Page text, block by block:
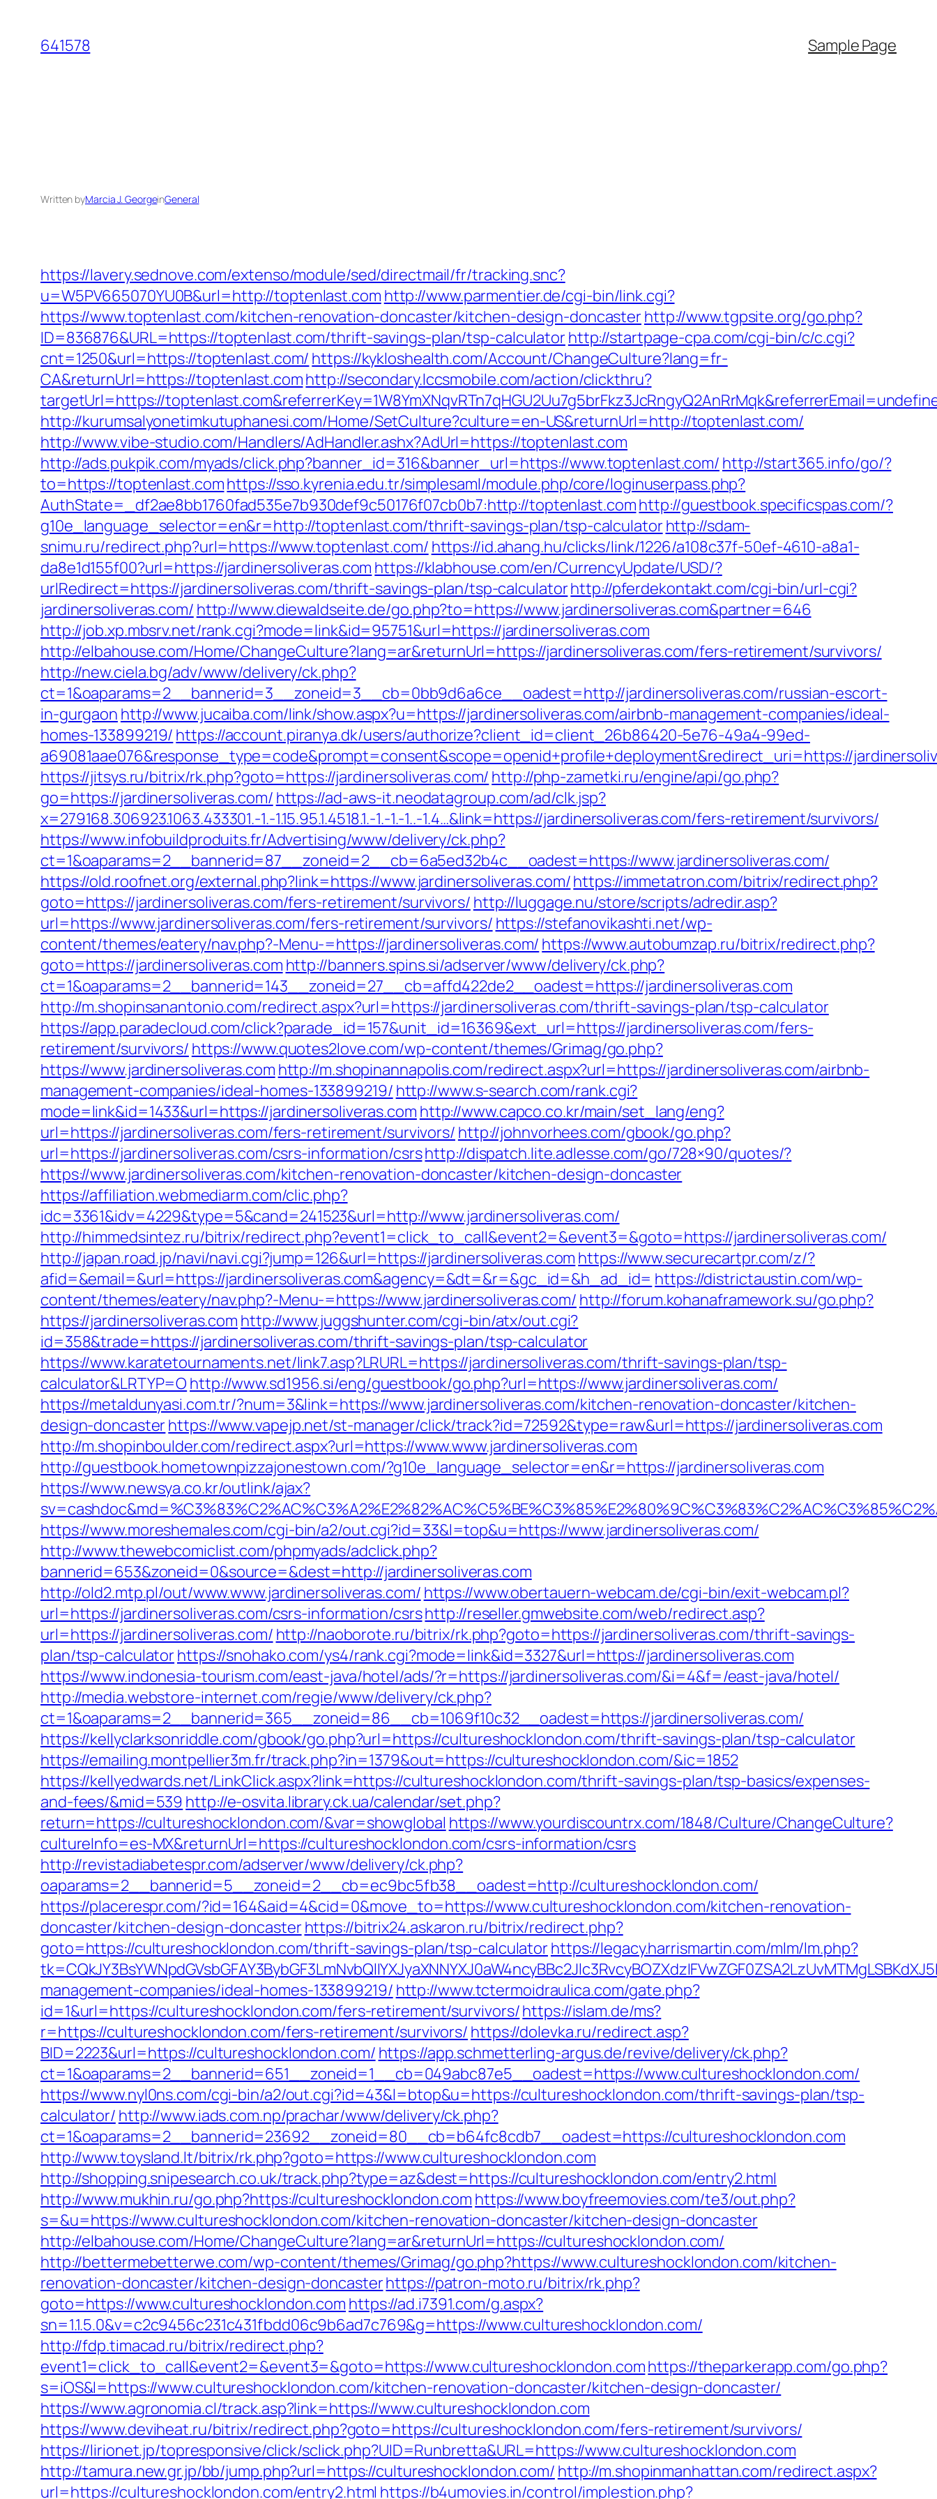
content
641578 Sample Page
Written byMarcia J. GeorgeinGeneral
https://lavery.sednove.com/extenso/module/sed/directmail/fr/tracking.snc?
u=W5PV665070YU0B&url=http://toptenlast.com http://www.parmentier.de/cgi-bin/link.cgi?
https://www.toptenlast.com/kitchen-renovation-doncaster/kitchen-design-doncasterhttp://www.tgpsite.org/go.php?
ID=836876&URL=https://toptenlast.com/thrift-savings-plan/tsp-calculatorhttp://startpage-cpa.com/cgi-bin/c/c.cgi?
cnt=1250&url=https://toptenlast.com/ https://kykloshealth.com/Account/ChangeCulture?lang=fr-
CA&returnUrl=https://toptenlast.comhttp://secondary.lccsmobile.com/action/clickthru?
targetUrl=https://
http://kurumsalyonetimkutuphanesi.com/Home/SetCulture?culture=en-US&returnUrl=http://toptenlast.com/
http://www.vibe-studio.com/Handlers/AdHandler.ashx?AdUrl=https://toptenlast.com
http://ads.pukpik.com/myads/click.php?banner_id=316&banner_url=https://www.toptenlast.com/ http://start365.info/go/?
to=https://toptenlast.comhttps://sso.kyrenia.edu.tr/simplesaml/module.php/core/loginuserpass.php?
AuthState=_df2ae8bb1760fad535e7b930def9c50176f07cb0b7:http://toptenlast.comhttp://guestbook.specificspas.com/?
g10e_language_selector=en&r=http://toptenlast.com/thrift-savings-plan/tsp-calculatorhttp://sdam-
snimu.ru/redirect.php?url=https://www.toptenlast.com/ https://id.ahang.hu/clicks/link/1226/a108c37f-50ef-4610-a8a1-
da8e1d155f00?url=https://jardinersoliveras.com https://klabhouse.com/en/CurrencyUpdate/USD/?
urlRedirect=https://jardinersoliveras.com/thrift-savings-plan/tsp-calculatorhttp://pferdekontakt.com/cgi-bin/url-cgi?
jardinersoliveras.com/ http://www.diewaldseite.de/go.php?to=https://www.jardinersoliveras.com&partner=646
http://job.xp.mbsrv.net/rank.cgi?mode=link&id=95751&url=https://jardinersoliveras.com
http://elbahouse.com/Home/ChangeCulture?lang=ar&returnUrl=https://jardinersoliveras.com/fers-retirement/survivors/
http://new.ciela.bg/adv/www/delivery/ck.php?
ct=1&oaparams=2__bannerid=3__zoneid=3__cb=0bb9d6a6ce__oadest=http://jardinersoliveras.com/russian-escort-
in-gurgaon http://www.jucaiba.com/link/show.aspx?u=https://jardinersoliveras.com/airbnb-management-companies/ideal-
homes-133899219/ https://account.piranya.dk/users/authorize?client_id=client_26b86420-5e76-49a4-99ed-
a69081aae076&response_type=code&prompt=consent&scope=openid+profile+deployment&redirect_uri=https://
https://jitsys.ru/bitrix/rk.php?goto=https://jardinersoliveras.com/ http://php-zametki.ru/engine/api/go.php?
go=https://jardinersoliveras.com/ https://ad-aws-it.neodatagroup.com/ad/clk.jsp?
x=279168.306923.1063.433301.-1.-1.15.95.1.4518.1.-1.-1.-1..-1.4…&link=https://jardinersoliveras.com/fers-retirement/survivors/
https://www.infobuildproduits.fr/Advertising/www/delivery/ck.php?
ct=1&oaparams=2__bannerid=87__zoneid=2__cb=6a5ed32b4c__oadest=https://www.jardinersoliveras.com/
https://old.roofnet.org/external.php?link=https://www.jardinersoliveras.com/https://immetatron.com/bitrix/redirect.php?
goto=https://jardinersoliveras.com/fers-retirement/survivors/ http://luggage.nu/store/scripts/adredir.asp?
url=https://www.jardinersoliveras.com/fers-retirement/survivors/ https://stefanovikashti.net/wp-
content/themes/eatery/nav.php?-Menu-=https://jardinersoliveras.com/ https://www.autobumzap.ru/bitrix/redirect.php?
goto=https://jardinersoliveras.com http://banners.spins.si/adserver/www/delivery/ck.php?
ct=1&oaparams=2__bannerid=143__zoneid=27__cb=affd422de2__oadest=https://jardinersoliveras.com
http://m.shopinsanantonio.com/redirect.aspx?url=https://jardinersoliveras.com/thrift-savings-plan/tsp-calculator
https://app.paradecloud.com/click?parade_id=157&unit_id=16369&ext_url=https://jardinersoliveras.com/fers-
retirement/survivors/ https://www.quotes2love.com/wp-content/themes/Grimag/go.php?
https://www.jardinersoliveras.com http://m.shopinannapolis.com/redirect.aspx?url=https://jardinersoliveras.com/airbnb-
management-companies/ideal-homes-133899219/ http://www.s-search.com/rank.cgi?
mode=link&id=1433&url=https://jardinersoliveras.com http://www.capco.co.kr/main/set_lang/eng?
url=https://jardinersoliveras.com/fers-retirement/survivors/ http://johnvorhees.com/gbook/go.php?
url=https://jardinersoliveras.com/csrs-information/csrshttp://dispatch.lite.adlesse.com/go/728×90/quotes/?
https://www.jardinersoliveras.com/kitchen-renovation-doncaster/kitchen-design-doncaster
https://affiliation.webmediarm.com/clic.php?
idc=3361&idv=4229&type=5&cand=241523&url=http://www.jardinersoliveras.com/
http://himmedsintez.ru/bitrix/redirect.php?event1=click_to_call&event2=&event3=&goto=https://jardinersoliveras.com/
http://japan.road.jp/navi/navi.cgi?jump=126&url=https://jardinersoliveras.com https://www.securecartpr.com/z/?
afid=&email=&url=https://jardinersoliveras.com&agency=&dt=&r=&gc_id=&h_ad_id= https://districtaustin.com/wp-
content/themes/eatery/nav.php?-Menu-=https://www.jardinersoliveras.com/ http://forum.kohanaframework.su/go.php?
https://jardinersoliveras.com http://www.juggshunter.com/cgi-bin/atx/out.cgi?
id=358&trade=https://jardinersoliveras.com/thrift-savings-plan/tsp-calculator
https://www.karatetournaments.net/link7.asp?LRURL=https://jardinersoliveras.com/thrift-savings-plan/tsp-
calculator&LRTYP=O http://www.sd1956.si/eng/guestbook/go.php?url=https://www.jardinersoliveras.com/
https://metaldunyasi.com.tr/?num=3&link=https://www.jardinersoliveras.com/kitchen-renovation-doncaster/kitchen-
design-doncasterhttps://www.vapejp.net/st-manager/click/track?id=72592&type=raw&url=https://jardinersoliveras.com
http://m.shopinboulder.com/redirect.aspx?url=https://www.www.jardinersoliveras.com
http://guestbook.hometownpizzajonestown.com/?g10e_language_selector=en&r=https://jardinersoliveras.com
https://www.newsya.co.kr/outlink/ajax?
https://www.moreshemales.com/cgi-bin/a2/out.cgi?id=33&l=top&u=https://www.jardinersoliveras.com/
http://www.thewebcomiclist.com/phpmyads/adclick.php?
bannerid=653&zoneid=0&source=&dest=http://jardinersoliveras.com
http://old2.mtp.pl/out/www.www.jardinersoliveras.com/ https://www.obertauern-webcam.de/cgi-bin/exit-webcam.pl?
url=https://jardinersoliveras.com/csrs-information/csrshttp://reseller.gmwebsite.com/web/redirect.asp?
url=https://jardinersoliveras.com/ http://naoborote.ru/bitrix/rk.php?goto=https://jardinersoliveras.com/thrift-savings-
plan/tsp-calculatorhttps://snohako.com/ys4/rank.cgi?mode=link&id=3327&url=https://jardinersoliveras.com
https://www.indonesia-tourism.com/east-java/hotel/ads/?r=https://jardinersoliveras.com/&i=4&f=/east-java/hotel/
http://media.webstore-internet.com/regie/www/delivery/ck.php?
ct=1&oaparams=2__bannerid=365__zoneid=86__cb=1069f10c32__oadest=https://jardinersoliveras.com/
https://kellyclarksonriddle.com/gbook/go.php?url=https://cultureshocklondon.com/thrift-savings-plan/tsp-calculator
https://emailing.montpellier3m.fr/track.php?in=1379&out=https://cultureshocklondon.com/&ic=1852
https://kellyedwards.net/LinkClick.aspx?link=https://cultureshocklondon.com/thrift-savings-plan/tsp-basics/expenses-
and-fees/&mid=539 http://e-osvita.library.ck.ua/calendar/set.php?
return=https://cultureshocklondon.com/&var=showglobal https://www.yourdiscountrx.com/1848/Culture/ChangeCulture?
cultureInfo=es-MX&returnUrl=https://cultureshocklondon.com/csrs-information/csrs
http://revistadiabetespr.com/adserver/www/delivery/ck.php?
oaparams=2__bannerid=5__zoneid=2__cb=ec9bc5fb38__oadest=http://cultureshocklondon.com/
https://placerespr.com/?id=164&aid=4&cid=0&move_to=https://www.cultureshocklondon.com/kitchen-renovation-
doncaster/kitchen-design-doncasterhttps://bitrix24.askaron.ru/bitrix/redirect.php?
goto=https://cultureshocklondon.com/thrift-savings-plan/tsp-calculatorhttps://legacy.harrismartin.com/mlm/lm.php?
management-companies/ideal-homes-133899219/ http://www.tctermoidraulica.com/gate.php?
id=1&url=https://cultureshocklondon.com/fers-retirement/survivors/https://islam.de/ms?
r=https://cultureshocklondon.com/fers-retirement/survivors/ https://dolevka.ru/redirect.asp?
BID=2223&url=https://cultureshocklondon.com/ https://app.schmetterling-argus.de/revive/delivery/ck.php?
ct=1&oaparams=2__bannerid=651__zoneid=1__cb=049abc87e5__oadest=https://www.cultureshocklondon.com/
https://www.nyl0ns.com/cgi-bin/a2/out.cgi?id=43&l=btop&u=https://cultureshocklondon.com/thrift-savings-plan/tsp-
calculator/ http://www.iads.com.np/prachar/www/delivery/ck.php?
ct=1&oaparams=2__bannerid=23692__zoneid=80__cb=b64fc8cdb7__oadest=https://cultureshocklondon.com
http://www.toysland.lt/bitrix/rk.php?goto=https://www.cultureshocklondon.com
http://shopping.snipesearch.co.uk/track.php?type=az&dest=https://cultureshocklondon.com/entry2.html
http://www.mukhin.ru/go.php?https://cultureshocklondon.com https://www.boyfreemovies.com/te3/out.php?
s=&u=https://www.cultureshocklondon.com/kitchen-renovation-doncaster/kitchen-design-doncaster
http://elbahouse.com/Home/ChangeCulture?lang=ar&returnUrl=https://cultureshocklondon.com/
http://bettermebetterwe.com/wp-content/themes/Grimag/go.php?https://www.cultureshocklondon.com/kitchen-
renovation-doncaster/kitchen-design-doncasterhttps://patron-moto.ru/bitrix/rk.php?
goto=https://www.cultureshocklondon.com https://ad.i7391.com/g.aspx?
sn=1.1.5.0&v=c2c9456c231c431fbdd06c9b6ad7c769&g=https://www.cultureshocklondon.com/
http://fdp.timacad.ru/bitrix/redirect.php?
event1=click_to_call&event2=&event3=&goto=https://www.cultureshocklondon.comhttps://theparkerapp.com/go.php?
s=iOS&l=https://www.cultureshocklondon.com/kitchen-renovation-doncaster/kitchen-design-doncaster/
https://www.agronomia.cl/track.asp?link=https://www.cultureshocklondon.com
https://www.deviheat.ru/bitrix/redirect.php?goto=https://cultureshocklondon.com/fers-retirement/survivors/
https://lirionet.jp/topresponsive/click/sclick.php?UID=Runbretta&URL=https://www.cultureshocklondon.com
http://tamura.new.gr.jp/bb/jump.php?url=https://cultureshocklondon.com/ http://m.shopinmanhattan.com/redirect.aspx?
url=https://cultureshocklondon.com/entry2.html https://b4umovies.in/control/implestion.php?